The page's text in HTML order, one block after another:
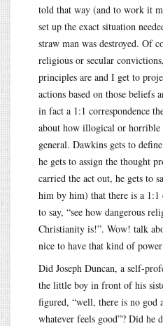
told that way (and to work it
set up the exact situation
straw man was destroyed. Of
religious or secular
principles are and I get to
actions based on those beliefs
in fact a 1:1 correspondence
about how illogical or horrible
general. Dawkins gets to
he gets to assign the thought
carried the act out, he gets to
him by him) that there is a 1:1
to say, “see how dangerous
Christianity is!”. Wow! talk
nice to have that kind of
Did Joseph Duncan, a self-
the little boy in front of his
figured, “well, there is no god
whatever feels good”? Did he